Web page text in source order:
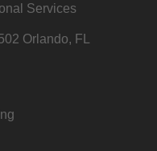
Services
Orlando, FL